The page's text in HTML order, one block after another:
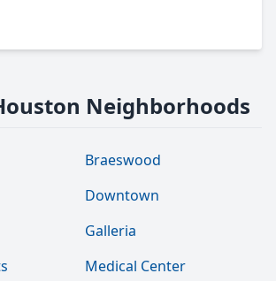
Neighborhoods
Braeswood
Downtown
Galleria
Medical Center